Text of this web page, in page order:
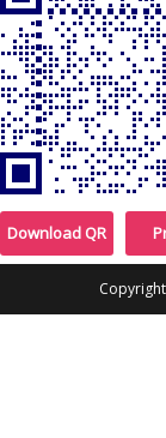
Download QR